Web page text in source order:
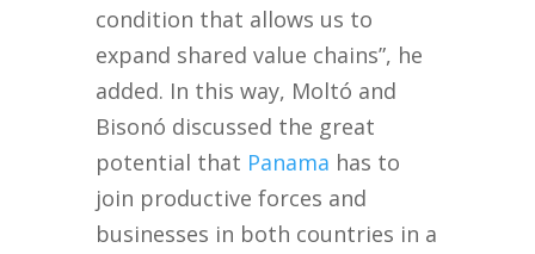
condition that allows us to
expand shared value chains”, he
added. In this way, Moltó and
Bisonó discussed the great
potential that Panama has to
join productive forces and
businesses in both countries in a